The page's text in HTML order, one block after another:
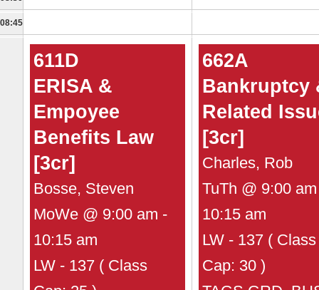
08:45
611D
ERISA &
Empoyee
Benefits Law
[3cr]
Bosse, Steven
MoWe @ 9:00 am -
10:15 am
LW - 137 ( Class
662A
Bankruptcy
Related
[3cr]
Charles, Rob
TuTh @ 9:00
10:15 am
LW - 137 ( Class
Cap: 30 )